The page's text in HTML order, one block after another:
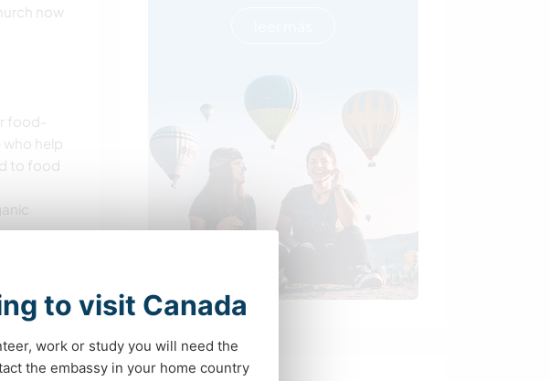
now
food-
who help
to food
a
it to
to visit Canada
work or study you will need the
the embassy in your home country